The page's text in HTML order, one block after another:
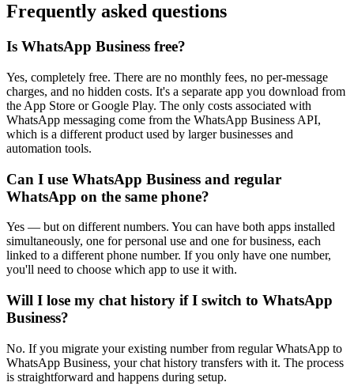
Frequently asked questions
Is WhatsApp Business free?
Yes, completely free. There are no monthly fees, no per-message
charges, and no hidden costs. It's a separate app you download from
the App Store or Google Play. The only costs associated with
WhatsApp messaging come from the WhatsApp Business API,
which is a different product used by larger businesses and
automation tools.
Can I use WhatsApp Business and regular
WhatsApp on the same phone?
Yes — but on different numbers. You can have both apps installed
simultaneously, one for personal use and one for business, each
linked to a different phone number. If you only have one number,
you'll need to choose which app to use it with.
Will I lose my chat history if I switch to WhatsApp
Business?
No. If you migrate your existing number from regular WhatsApp to
WhatsApp Business, your chat history transfers with it. The process
is straightforward and happens during setup.